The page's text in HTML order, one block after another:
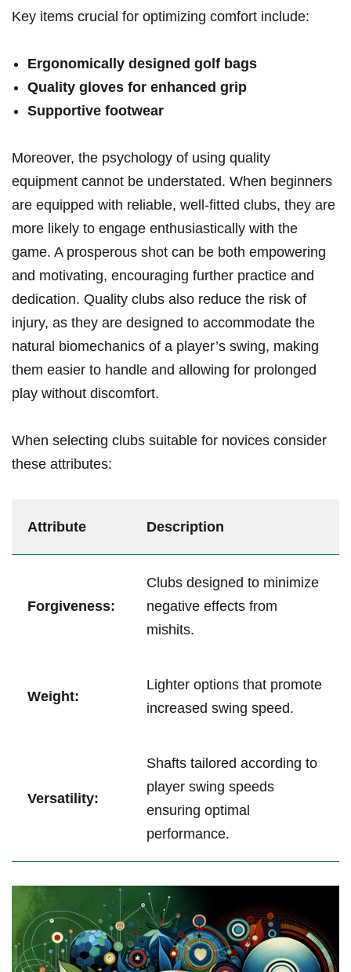
Key items crucial for optimizing comfort include:
Ergonomically designed golf bags
Quality gloves for enhanced grip
Supportive footwear
Moreover, the psychology of using quality
equipment cannot be understated. When beginners
are equipped with reliable, well-fitted clubs, they are
more likely to engage enthusiastically with the
game. A prosperous shot can be both empowering
and motivating, encouraging further practice and
dedication. Quality clubs also reduce the risk of
injury, as they are designed to accommodate the
natural biomechanics of a player’s swing, making
them easier to handle and allowing for prolonged
play without discomfort.
When selecting clubs suitable for novices consider
these attributes:
Attribute Description
Forgiveness:
Clubs designed to minimize
negative effects from
mishits.
Weight:
Lighter options that promote
increased swing speed.
Versatility:
Shafts tailored according to
player swing speeds
ensuring optimal
performance.